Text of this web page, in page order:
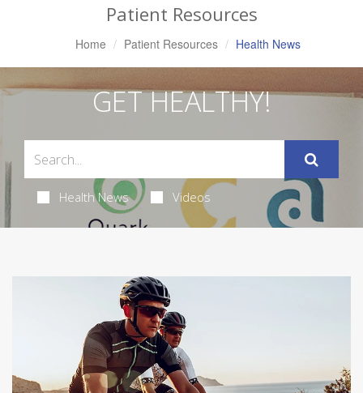
Patient Resources
Home Patient Resources Health News
GET HEALTHY!
Health News Videos